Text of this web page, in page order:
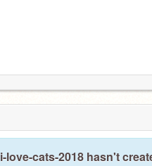
i-love-cats-2018 hasn't